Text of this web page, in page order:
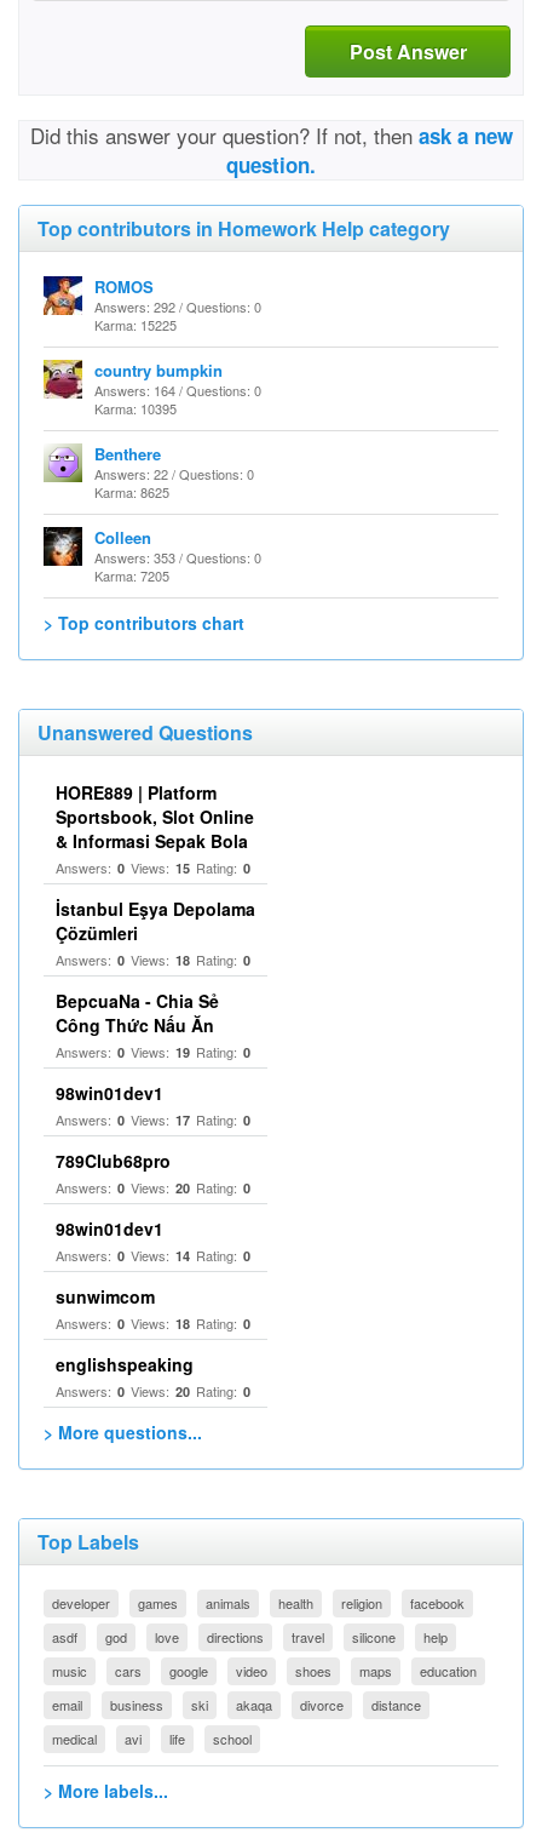
Post Answer
Did this answer your question? If not, then ask a new
question.
Top contributors in Homework Help category
ROMOS
Answers: 292 / Questions: 0
Karma: 15225
country bumpkin
Answers: 164 / Questions: 0
Karma: 10395
Benthere
Answers: 22 / Questions: 0
Karma: 8625
Colleen
Answers: 353 / Questions: 0
Karma: 7205
> Top contributors chart
Unanswered Questions
HORE889 | Platform
Sportsbook, Slot Online
& Informasi Sepak Bola
Answers: 0 Views: 15 Rating: 0
İstanbul Eşya Depolama
Çözümleri
Answers: 0 Views: 18 Rating: 0
BepcuaNa - Chia Sẻ
Công Thức Nấu Ăn
Answers: 0 Views: 19 Rating: 0
98win01dev1
Answers: 0 Views: 17 Rating: 0
789Club68pro
Answers: 0 Views: 20 Rating: 0
98win01dev1
Answers: 0 Views: 14 Rating: 0
sunwimcom
Answers: 0 Views: 18 Rating: 0
englishspeaking
Answers: 0 Views: 20 Rating: 0
> More questions...
Top Labels
developer games animals health religion
facebook
asdf
god love directions travel silicone
help
music
cars google video shoes maps
education
email
business ski akaqa divorce
distance
medical
avi life school
> More labels...